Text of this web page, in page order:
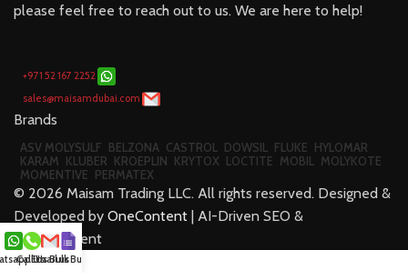
please feel free to reach out to us. We are here to help!
+971 52 167 2252
sales@maisamdubai.com
Brands
ASV MOLYSULF BELZONA CASTROL DOWSIL FLUKE HYLOMAR
KARAM KLUBER KROEPLIN KRYTOX LOCTITE MOBIL
MOLYKOTE
MOMENTIVE PERMATEX
© 2026 Maisam Trading LLC. All rights reserved. Designed &
Developed by OneContent | AI-Driven SEO &
Development
Us
Call UsEmail us
Bulk Buy